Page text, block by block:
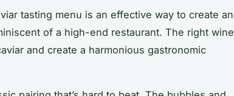
tasting menu is an effective way to create an
of a high-end restaurant. The right wine
and create a harmonious gastronomic